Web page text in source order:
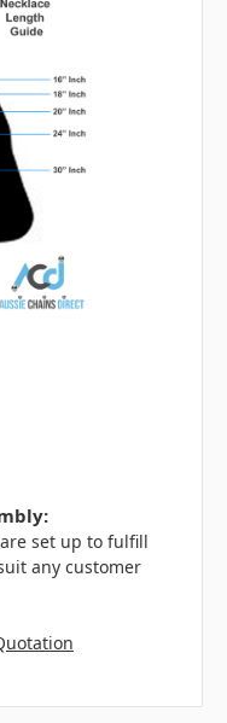
set up to fulfill
any customer